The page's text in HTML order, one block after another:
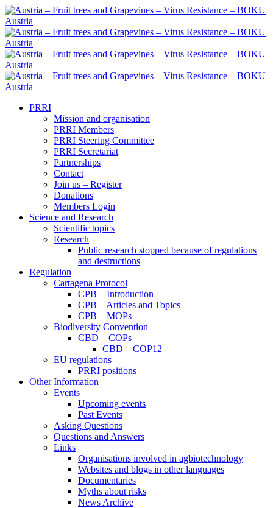
PRRI
Mission and organisation
PRRI Members
PRRI Steering Committee
PRRI Secretariat
Partnerships
Contact
Join us – Register
Donations
Members Login
Science and Research
Scientific topics
Research
Public research stopped because of regulations
and destructions
Regulation
Cartagena Protocol
CPB – Introduction
CPB – Articles and Topics
CPB – MOPs
Biodiversity Convention
CBD – COPs
CBD – COP12
EU regulations
PRRI positions
Other Information
Events
Upcoming events
Past Events
Asking Questions
Questions and Answers
Links
Organisations involved in agbiotechnology
Websites and blogs in other languages
Documentaries
Myths about risks
News Archive